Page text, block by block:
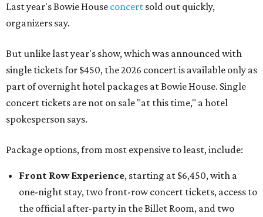
Last year's Bowie House concert sold out quickly,
organizers say.
But unlike last year's show, which was announced with
single tickets for $450, the 2026 concert is available only as
part of overnight hotel packages at Bowie House. Single
concert tickets are not on sale "at this time," a hotel
spokesperson says.
Package options, from most expensive to least, include:
Front Row Experience, starting at $6,450, with a
one-night stay, two front-row concert tickets, access to
the official after-party in the Billet Room, and two